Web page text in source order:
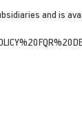
and is